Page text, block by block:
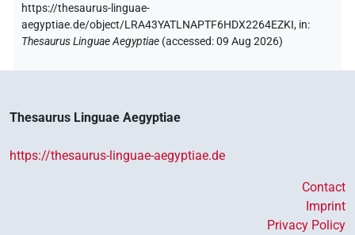
https://thesaurus-linguae-
aegyptiae.de/object/LRA43YATLNAPTF6HDX2264EZKI, in:
Thesaurus Linguae Aegyptiae (accessed:09 Aug 2026)
Thesaurus Linguae Aegyptiae
https://thesaurus-linguae-aegyptiae.de
Contact
Imprint
Privacy Policy